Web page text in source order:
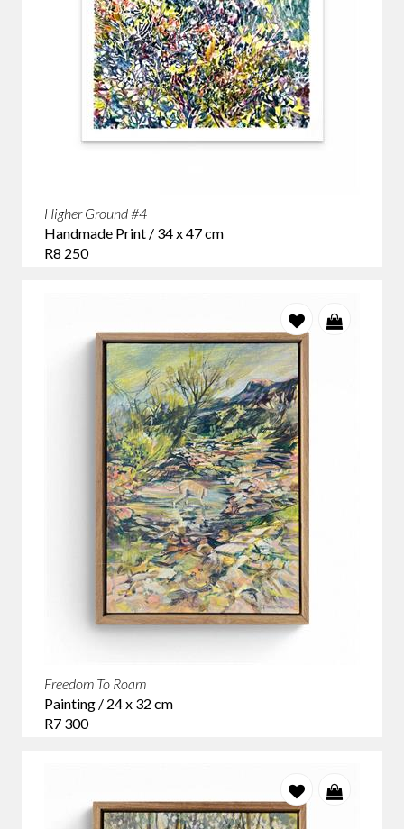
Higher Ground #4
Handmade Print / 34 x 47 cm
R8 250
Freedom To Roam
Painting / 24 x 32 cm
R7 300